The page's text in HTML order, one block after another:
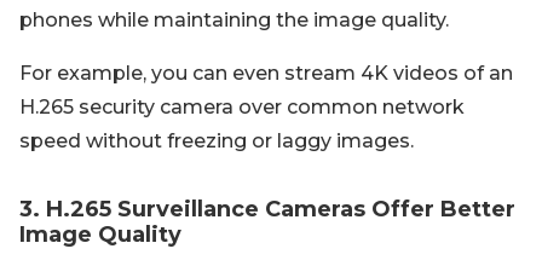
phones while maintaining the image quality.
For example, you can even stream 4K videos of an
H.265 security camera over common network
speed without freezing or laggy images.
3. H.265 Surveillance Cameras Offer Better
Image Quality